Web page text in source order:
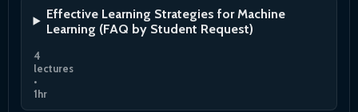
Effective Learning Strategies for Machine
Learning (FAQ by Student Request)
4
lectures
•
1hr